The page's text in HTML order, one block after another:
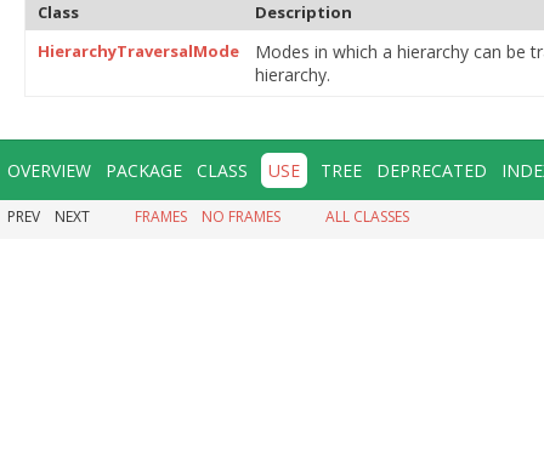
Class
Description
HierarchyTraversalMode
Modes in which a hierarchy can be
hierarchy.
OVERVIEW PACKAGE CLASS USE TREE DEPRECATED
PREV NEXT FRAMES NO FRAMES ALL CLASSES